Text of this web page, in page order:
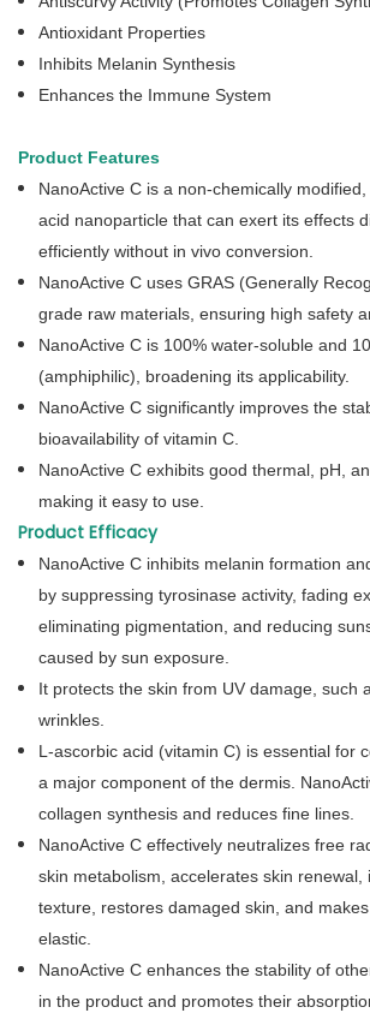
Antioxidant Properties
Inhibits Melanin Synthesis
Enhances the Immune System
Product Features
NanoActive C is a non-chemically
acid nanoparticle that can exert its effects
efficiently without in vivo conversion.
NanoActive C uses GRAS (Generally
grade raw materials, ensuring high safety
NanoActive C is 100% water-soluble and
(amphiphilic), broadening its applicability.
NanoActive C significantly improves the
bioavailability of vitamin C.
NanoActive C exhibits good thermal, pH,
making it easy to use.
Product Efficacy
NanoActive C inhibits melanin formation
by suppressing tyrosinase activity, fading
eliminating pigmentation, and reducing
caused by sun exposure.
It protects the skin from UV damage, such
wrinkles.
L-ascorbic acid (vitamin C) is essential for
a major component of the dermis.
collagen synthesis and reduces fine lines.
NanoActive C effectively neutralizes free
skin metabolism, accelerates skin renewal,
texture, restores damaged skin, and
elastic.
NanoActive C enhances the stability of
in the product and promotes their